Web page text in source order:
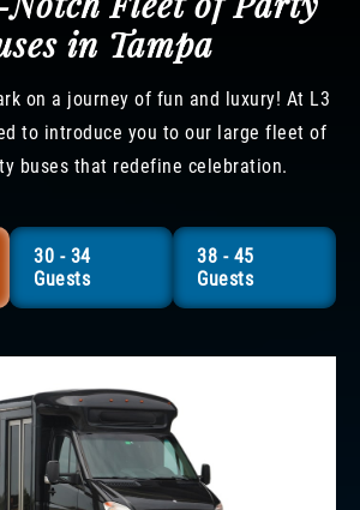
in Tampa
on a journey of fun and luxury! At L3
to introduce you to our large fleet of
buses that redefine celebration.
30 - 34
Guests
38 - 45
Guests